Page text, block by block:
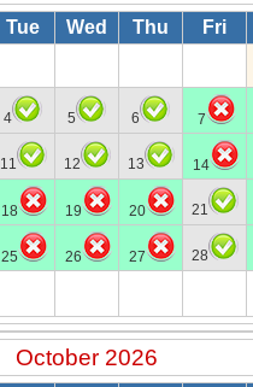
Tue Wed Thu Fri
4 5 6 7
11 12 13 14
18 19 20 21
25 26 27 28
October 2026